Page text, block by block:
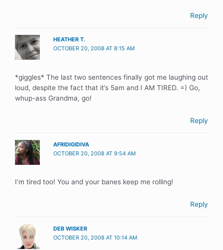
Reply
HEATHER T.
OCTOBER 20, 2008 AT 8:15 AM
*giggles* The last two sentences finally got me laughing out
loud, despite the fact that it’s 5am and I AM TIRED. =) Go,
whup-ass Grandma, go!
Reply
AFRIDIGIDIVA
OCTOBER 20, 2008 AT 9:54 AM
I’m tired too! You and your banes keep me rolling!
Reply
DEB WISKER
OCTOBER 20, 2008 AT 10:14 AM